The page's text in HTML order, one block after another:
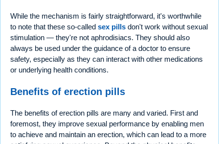
While the mechanism is fairly straightforward, it's worthwhile
to note that these so-called sex pills don't work without sexual
stimulation — they're not aphrodisiacs. They should also
always be used under the guidance of a doctor to ensure
safety, especially as they can interact with other medications
or underlying health conditions.
Benefits of erection pills
The benefits of erection pills are many and varied. First and
foremost, they improve sexual performance by enabling men
to achieve and maintain an erection, which can lead to a more